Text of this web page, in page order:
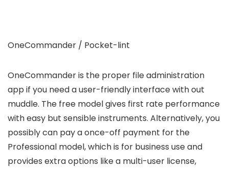
OneCommander / Pocket-lint
OneCommander is the proper file administration
app if you need a user-friendly interface with out
muddle. The free model gives first rate performance
with easy but sensible instruments. Alternatively, you
possibly can pay a once-off payment for the
Professional model, which is for business use and
provides extra options like a multi-user license,